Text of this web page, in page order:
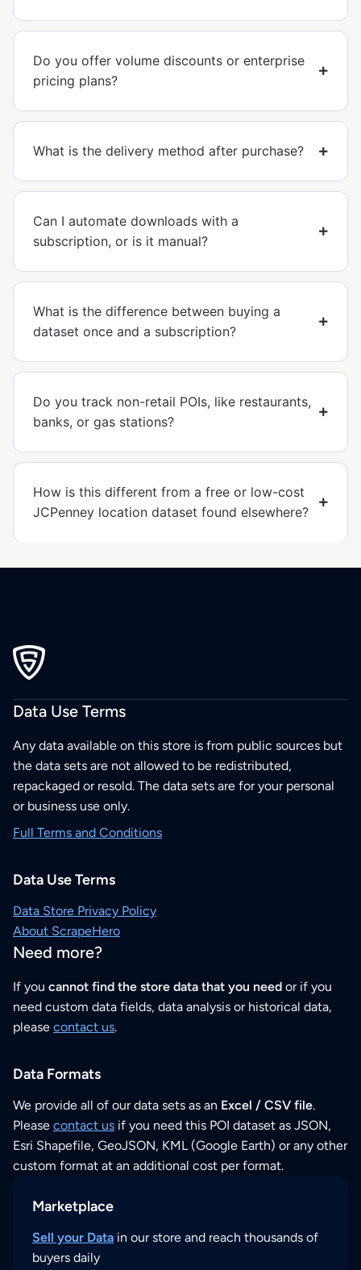
Do you offer volume discounts or enterprise
pricing plans?
What is the delivery method after purchase?
Can I automate downloads with a
subscription, or is it manual?
What is the difference between buying a
dataset once and a subscription?
Do you track non-retail POIs, like restaurants,
banks, or gas stations?
How is this different from a free or low-cost
JCPenney location dataset found elsewhere?
Data Use Terms
Any data available on this store is from public sources but
the data sets are not allowed to be redistributed,
repackaged or resold. The data sets are for your personal
or business use only.
Full Terms and Conditions
Data Use Terms
Data Store Privacy Policy
About ScrapeHero
Need more?
If you cannot find the store data that you need or if you
need custom data fields, data analysis or historical data,
please contact us.
Data Formats
We provide all of our data sets as an Excel / CSV file.
Please contact us if you need this POI dataset as JSON,
Esri Shapefile, GeoJSON, KML (Google Earth) or any other
custom format at an additional cost per format.
Marketplace
Sell your Data in our store and reach thousands of
buyers daily